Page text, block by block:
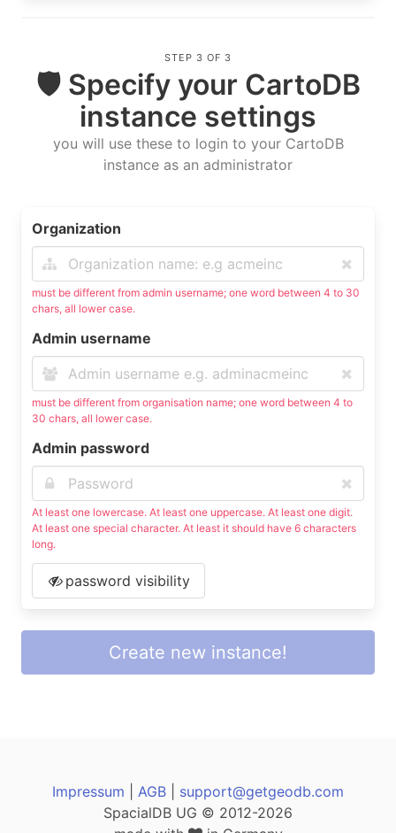
STEP 3 OF 3
🛡 Specify your CartoDB
instance settings
you will use these to login to your CartoDB
instance as an administrator
Organization
must be different from admin username; one word between 4 to 30
chars, all lower case.
Admin username
must be different from organisation name; one word between 4 to
30 chars, all lower case.
Admin password
At least one lowercase. At least one uppercase. At least one digit.
At least one special character. At least it should have 6 characters
long.
password visibility
Create new instance!
Impressum AGB
support@getgeodb.com
SpacialDB UG © 2012-2026